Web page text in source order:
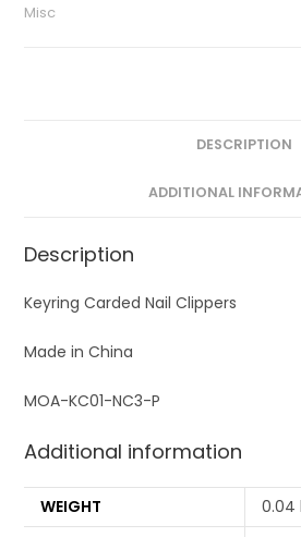
Misc
DESCRIPTION
ADDITIONAL
Description
Keyring Carded Nail Clippers
Made in China
MOA-KC01-NC3-P
Additional information
WEIGHT
0.04